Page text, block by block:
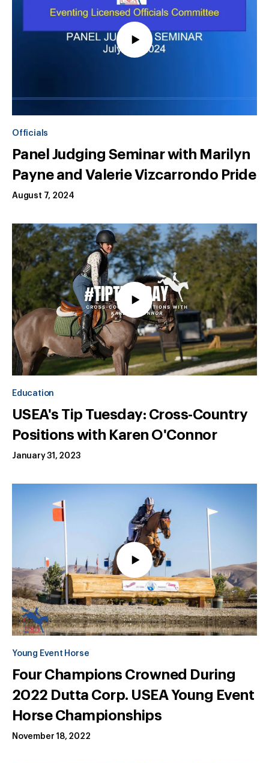
Officials
Panel Judging Seminar with Marilyn
Payne and Valerie Vizcarrondo Pride
August 7, 2024
Education
USEA's Tip Tuesday: Cross-Country
Positions with Karen O'Connor
January 31, 2023
Young Event Horse
Four Champions Crowned During
2022 Dutta Corp. USEA Young Event
Horse Championships
November 18, 2022